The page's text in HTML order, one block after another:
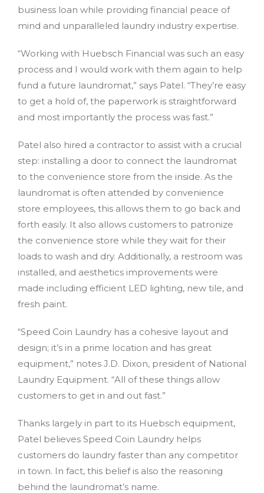
business loan while providing financial peace of
mind and unparalleled laundry industry expertise.
“Working with Huebsch Financial was such an easy
process and I would work with them again to help
fund a future laundromat,” says Patel. “They’re easy
to get a hold of, the paperwork is straightforward
and most importantly the process was fast.”
Patel also hired a contractor to assist with a crucial
step: installing a door to connect the laundromat
to the convenience store from the inside. As the
laundromat is often attended by convenience
store employees, this allows them to go back and
forth easily. It also allows customers to patronize
the convenience store while they wait for their
loads to wash and dry. Additionally, a restroom was
installed, and aesthetics improvements were
made including efficient LED lighting, new tile, and
fresh paint.
“Speed Coin Laundry has a cohesive layout and
design; it’s in a prime location and has great
equipment,” notes J.D. Dixon, president of National
Laundry Equipment. “All of these things allow
customers to get in and out fast.”
Thanks largely in part to its Huebsch equipment,
Patel believes Speed Coin Laundry helps
customers do laundry faster than any competitor
in town. In fact, this belief is also the reasoning
behind the laundromat’s name.